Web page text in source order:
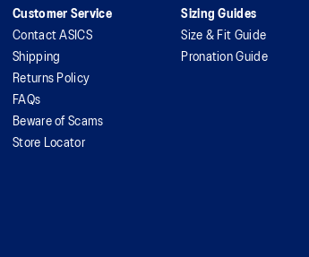
Customer Service
Contact ASICS
Shipping
Returns Policy
FAQs
Beware of Scams
Store Locator
Sizing Guides
Size & Fit Guide
Pronation Guide